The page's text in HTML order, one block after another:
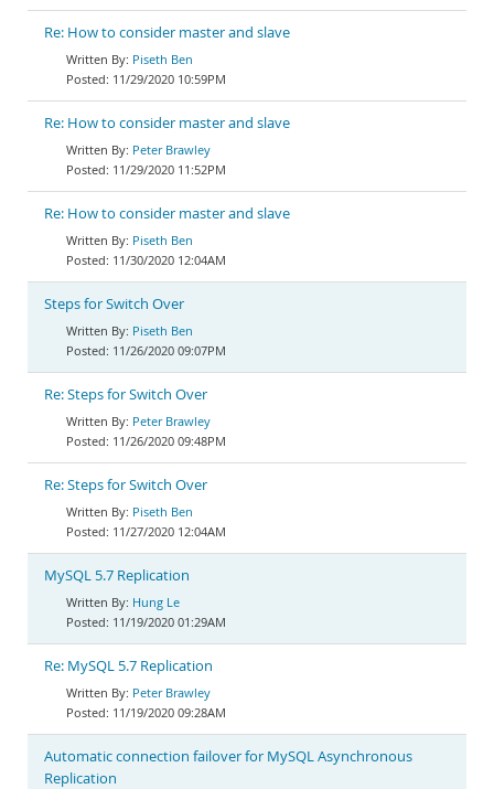
Re: How to consider master and slave
Piseth Ben
11/29/2020 10:59PM
Re: How to consider master and slave
Peter Brawley
11/29/2020 11:52PM
Re: How to consider master and slave
Piseth Ben
11/30/2020 12:04AM
Steps for Switch Over
Piseth Ben
11/26/2020 09:07PM
Re: Steps for Switch Over
Peter Brawley
11/26/2020 09:48PM
Re: Steps for Switch Over
Piseth Ben
11/27/2020 12:04AM
MySQL 5.7 Replication
Hung Le
11/19/2020 01:29AM
Re: MySQL 5.7 Replication
Peter Brawley
11/19/2020 09:28AM
Automatic connection failover for MySQL Asynchronous
Replication